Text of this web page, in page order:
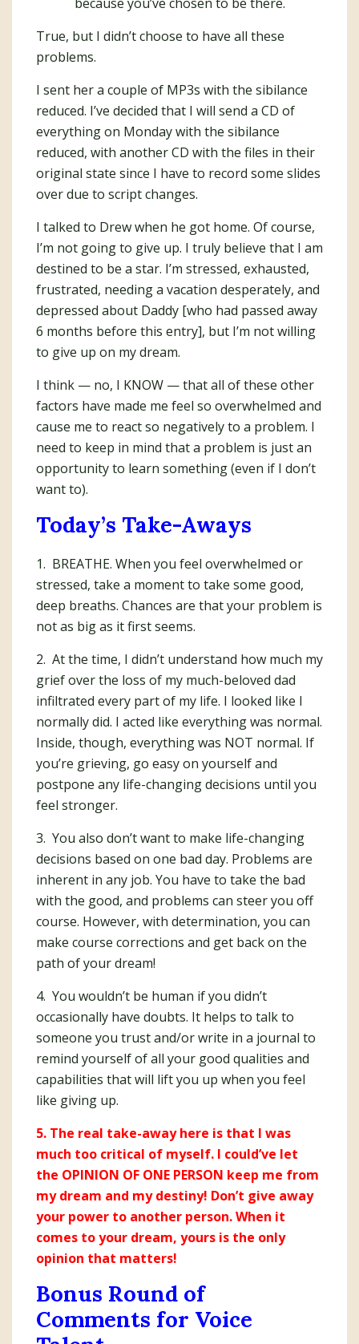
True, but I didn’t choose to have all these
problems.
I sent her a couple of MP3s with the sibilance
reduced. I’ve decided that I will send a CD of
everything on Monday with the sibilance
reduced, with another CD with the files in their
original state since I have to record some slides
over due to script changes.
I talked to Drew when he got home. Of course,
I’m not going to give up. I truly believe that I am
destined to be a star. I’m stressed, exhausted,
frustrated, needing a vacation desperately, and
depressed about Daddy [who had passed away
6 months before this entry], but I’m not willing
to give up on my dream.
I think — no, I KNOW — that all of these other
factors have made me feel so overwhelmed and
cause me to react so negatively to a problem. I
need to keep in mind that a problem is just an
opportunity to learn something (even if I don’t
want to).
Today’s Take-Aways
1. BREATHE. When you feel overwhelmed or
stressed, take a moment to take some good,
deep breaths. Chances are that your problem is
not as big as it first seems.
2. At the time, I didn’t understand how much my
grief over the loss of my much-beloved dad
infiltrated every part of my life. I looked like I
normally did. I acted like everything was normal.
Inside, though, everything was NOT normal. If
you’re grieving, go easy on yourself and
postpone any life-changing decisions until you
feel stronger.
3. You also don’t want to make life-changing
decisions based on one bad day. Problems are
inherent in any job. You have to take the bad
with the good, and problems can steer you off
course. However, with determination, you can
make course corrections and get back on the
path of your dream!
4. You wouldn’t be human if you didn’t
occasionally have doubts. It helps to talk to
someone you trust and/or write in a journal to
remind yourself of all your good qualities and
capabilities that will lift you up when you feel
like giving up.
5. The real take-away here is that I was
much too critical of myself. I could’ve let
the OPINION OF ONE PERSON keep me from
my dream and my destiny! Don’t give away
your power to another person. When it
comes to your dream, yours is the only
opinion that matters!
Bonus Round of
Comments for Voice